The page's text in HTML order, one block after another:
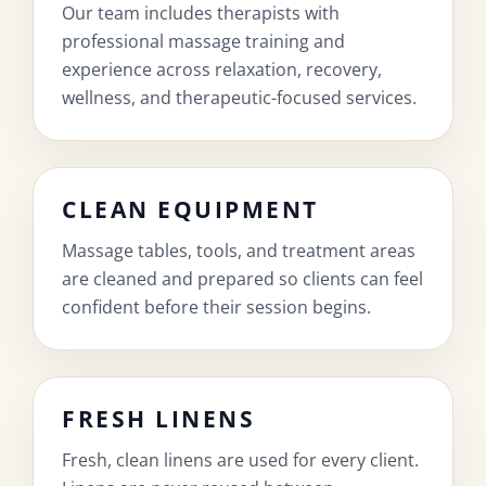
Our team includes therapists with
professional massage training and
experience across relaxation, recovery,
wellness, and therapeutic-focused services.
CLEAN EQUIPMENT
Massage tables, tools, and treatment areas
are cleaned and prepared so clients can feel
confident before their session begins.
FRESH LINENS
Fresh, clean linens are used for every client.